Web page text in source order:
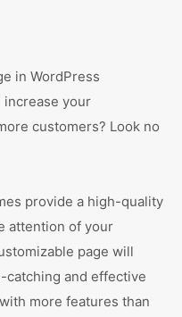
in WordPress
increase your
customers? Look no
provide a high-quality
attention of your
page will
catching and effective
more features than